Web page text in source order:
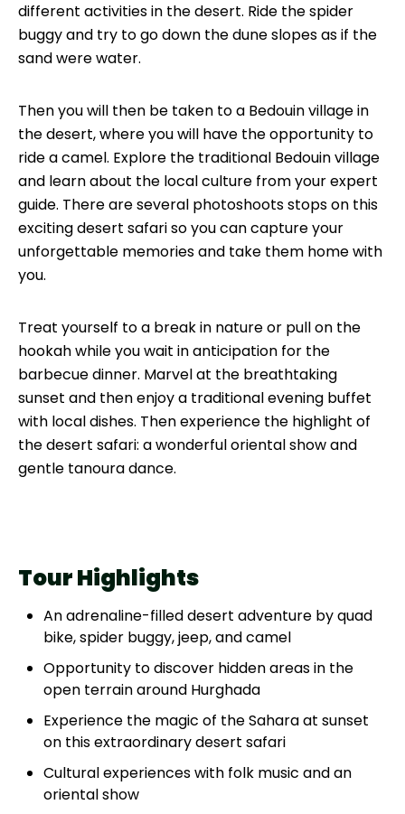
different activities in the desert. Ride the spider
buggy and try to go down the dune slopes as if the
sand were water.
Then you will then be taken to a Bedouin village in
the desert, where you will have the opportunity to
ride a camel. Explore the traditional Bedouin village
and learn about the local culture from your expert
guide. There are several photoshoots stops on this
exciting desert safari so you can capture your
unforgettable memories and take them home with
you.
Treat yourself to a break in nature or pull on the
hookah while you wait in anticipation for the
barbecue dinner. Marvel at the breathtaking
sunset and then enjoy a traditional evening buffet
with local dishes. Then experience the highlight of
the desert safari: a wonderful oriental show and
gentle tanoura dance.
Tour Highlights
An adrenaline-filled desert adventure by quad
bike, spider buggy, jeep, and camel
Opportunity to discover hidden areas in the
open terrain around Hurghada
Experience the magic of the Sahara at sunset
on this extraordinary desert safari
Cultural experiences with folk music and an
oriental show